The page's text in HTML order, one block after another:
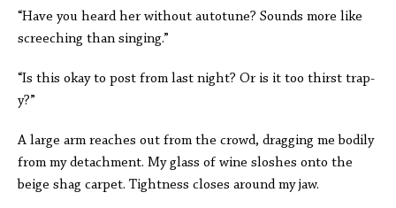
“Have you heard her without autotune? Sounds more like
screeching than singing.”
“Is this okay to post from last night? Or is it too thirst trap-
y?”
A large arm reaches out from the crowd, dragging me bodily
from my detachment. My glass of wine sloshes onto the
beige shag carpet. Tightness closes around my jaw.